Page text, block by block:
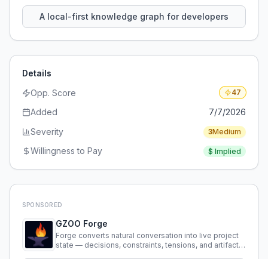
A local-first knowledge graph for developers
Details
Opp. Score
47
Added
7/7/2026
Severity
3Medium
Willingness to Pay $ Implied
SPONSORED
GZOO Forge
Forge converts natural conversation into live project
state — decisions, constraints, tensions, and artifacts